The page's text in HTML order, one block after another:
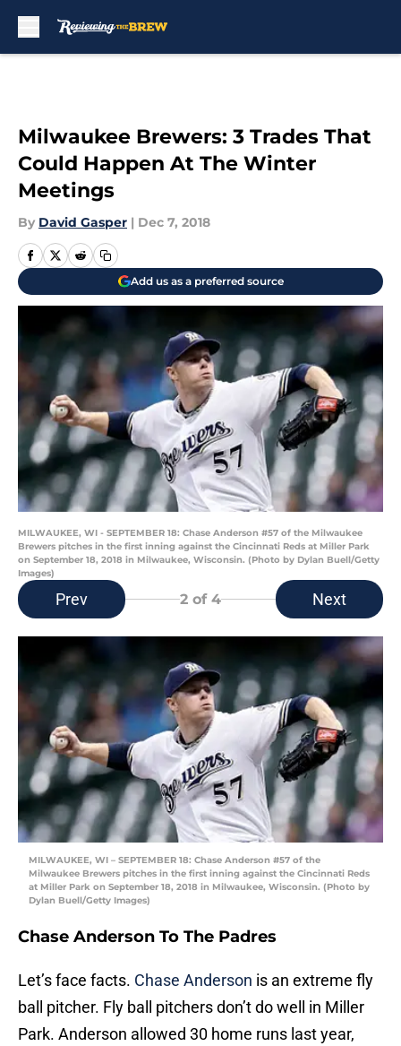
Milwaukee Brewers: 3 Trades That
Could Happen At The Winter
Meetings
By David Gasper | Dec 7, 2018
Add us as a preferred source
MILWAUKEE, WI - SEPTEMBER 18: Chase Anderson #57 of the Milwaukee
Brewers pitches in the first inning against the Cincinnati Reds at Miller Park
on September 18, 2018 in Milwaukee, Wisconsin. (Photo by Dylan Buell/Getty
Images)
Prev 2 of 4 Next
MILWAUKEE, WI – SEPTEMBER 18: Chase Anderson #57 of the
Milwaukee Brewers pitches in the first inning against the Cincinnati Reds
at Miller Park on September 18, 2018 in Milwaukee, Wisconsin. (Photo by
Dylan Buell/Getty Images)
Chase Anderson To The Padres
Let’s face facts. Chase Anderson is an extreme fly
ball pitcher. Fly ball pitchers don’t do well in Miller
Park. Anderson allowed 30 home runs last year,